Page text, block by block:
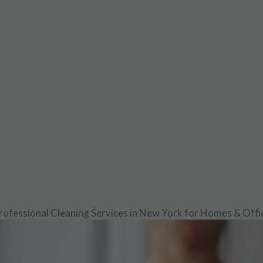
Cleaning Services in New York for Homes &